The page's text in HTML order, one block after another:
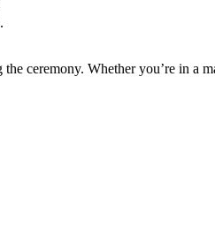
ceremony. Whether you’re in a